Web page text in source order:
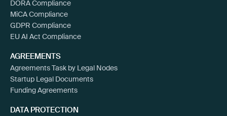
DORA Compliance
MiCA Compliance
GDPR Compliance
EU AI Act Compliance
AGREEMENTS
Agreements Task by Legal Nodes
Startup Legal Documents
Funding Agreements
DATA PROTECTION